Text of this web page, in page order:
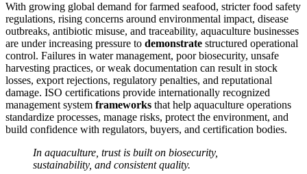
With growing global demand for farmed seafood, stricter food safety
regulations, rising concerns around environmental impact, disease
outbreaks, antibiotic misuse, and traceability, aquaculture businesses
are under increasing pressure to demonstrate structured operational
control. Failures in water management, poor biosecurity, unsafe
harvesting practices, or weak documentation can result in stock
losses, export rejections, regulatory penalties, and reputational
damage. ISO certifications provide internationally recognized
management system frameworks that help aquaculture operations
standardize processes, manage risks, protect the environment, and
build confidence with regulators, buyers, and certification bodies.
In aquaculture, trust is built on biosecurity,
sustainability, and consistent quality.